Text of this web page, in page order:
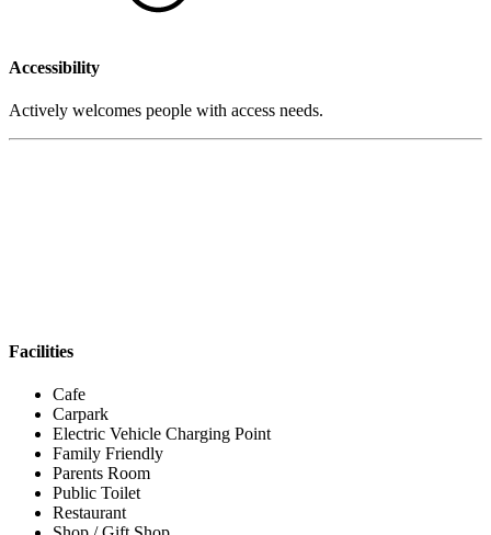
Accessibility
Actively welcomes people with access needs.
Facilities
Cafe
Carpark
Electric Vehicle Charging Point
Family Friendly
Parents Room
Public Toilet
Restaurant